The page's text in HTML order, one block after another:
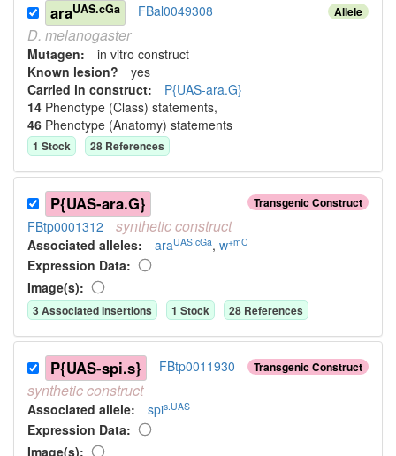
Allele
araUAS.cGa FBal0049308
D. melanogaster
Mutagen: in vitro construct
Known lesion? yes
Carried in construct: P{UAS-ara.G}
14 Phenotype (Class) statements,
46 Phenotype (Anatomy) statements
1 Stock 28 References
Transgenic Construct
P{UAS-ara.G}
FBtp0001312 syntheticconstruct
Associated alleles: araUAS.cGa, w+mC
Expression Data:
Image(s):
3Associated Insertions 1 Stock 28 References
Transgenic Construct
P{UAS-spi.s} FBtp0011930
syntheticconstruct
Associated allele: spis.UAS
Expression Data:
Image(s):